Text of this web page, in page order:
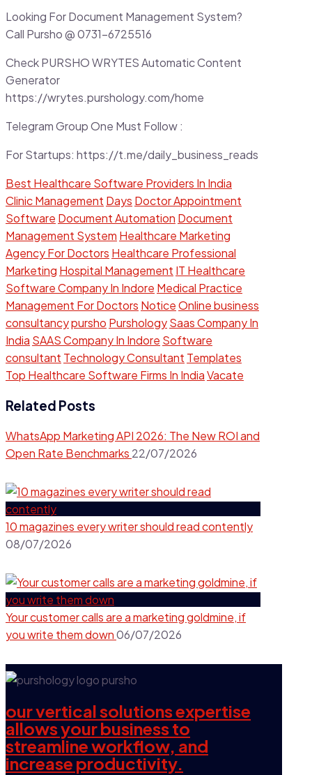
Looking For Document Management System?
Call Pursho @ 0731-6725516
Check PURSHO WRYTES Automatic Content
Generator
https://wrytes.purshology.com/home
Telegram Group One Must Follow :
For Startups: https://t.me/daily_business_reads
Best Healthcare Software Providers In India
Clinic Management Days Doctor Appointment
Software Document Automation Document
Management System Healthcare Marketing
Agency For Doctors Healthcare Professional
Marketing Hospital Management IT Healthcare
Software Company In Indore Medical Practice
Management For Doctors NoticeOnline business
consultancypursho PurshologySaas Company In
India SAAS Company In Indore Software
consultant Technology Consultant Templates
Top Healthcare Software Firms In IndiaVacate
Related Posts
WhatsApp Marketing API 2026: The New ROI and
Open Rate Benchmarks 22/07/2026
10 magazines every writer should read contently​
08/07/2026
Your customer calls are a marketing goldmine, if
you write them down06/07/2026
our vertical solutions expertise
allows your business to
streamline workflow, and
increase productivity.